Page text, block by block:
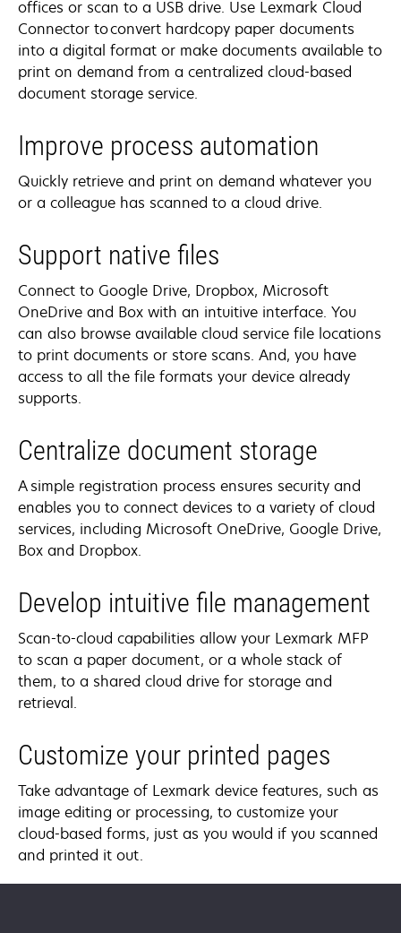
offices or scan to a USB drive. Use Lexmark Cloud
Connector to convert hardcopy paper documents
into a digital format or make documents available to
print on demand from a centralized cloud-based
document storage service.
Improve process automation
Quickly retrieve and print on demand whatever you
or a colleague has scanned to a cloud drive.
Support native files
Connect to Google Drive, Dropbox, Microsoft
OneDrive and Box with an intuitive interface. You
can also browse available cloud service file locations
to print documents or store scans. And, you have
access to all the file formats your device already
supports.
Centralize document storage
A simple registration process ensures security and
enables you to connect devices to a variety of cloud
services, including Microsoft OneDrive, Google Drive,
Box and Dropbox.
Develop intuitive file management
Scan-to-cloud capabilities allow your Lexmark MFP
to scan a paper document, or a whole stack of
them, to a shared cloud drive for storage and
retrieval.
Customize your printed pages
Take advantage of Lexmark device features, such as
image editing or processing, to customize your
cloud-based forms, just as you would if you scanned
and printed it out.